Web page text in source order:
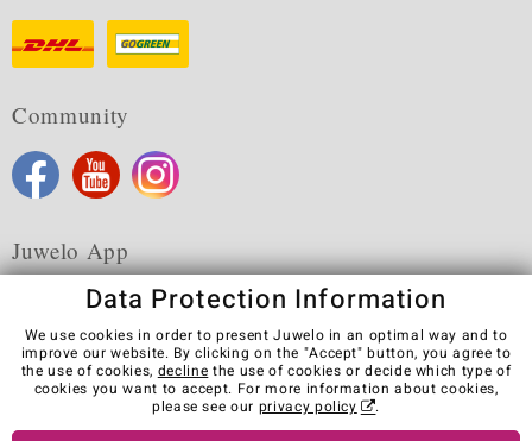
Community
Juwelo App
Terms & Conditions Terms of Use
Privacy Policy
Cookies
Legal Notice
Cancel contract
Data Protection Information
We use cookies in order to present Juwelo in an optimal way and to
improve our website. By clicking on the "Accept" button, you agree to
the use of cookies, decline the use of cookies or decide which type of
cookies you want to accept. For more information about cookies,
please see our privacy policy .